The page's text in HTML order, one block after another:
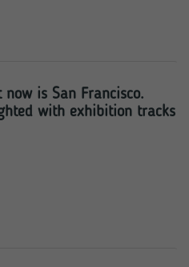
is San Francisco.
with exhibition tracks